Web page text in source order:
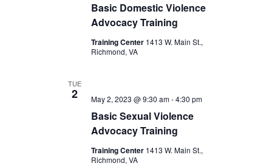
Basic Domestic Violence
Advocacy Training
Training Center 1413 W. Main St.,
Richmond, VA
TUE
2
Basic Sexual Violence
Advocacy Training
May 2, 2023 @ 9:30 am-4:30 pm
Training Center 1413 W. Main St.,
Richmond, VA